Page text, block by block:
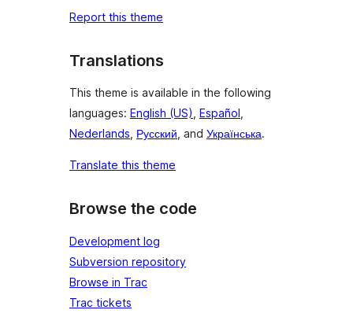
Report this theme
Translations
This theme is available in the following
languages: English (US), Español,
Nederlands, Русский, and Українська.
Translate this theme
Browse the code
Development log
Subversion repository
Browse in Trac
Trac tickets